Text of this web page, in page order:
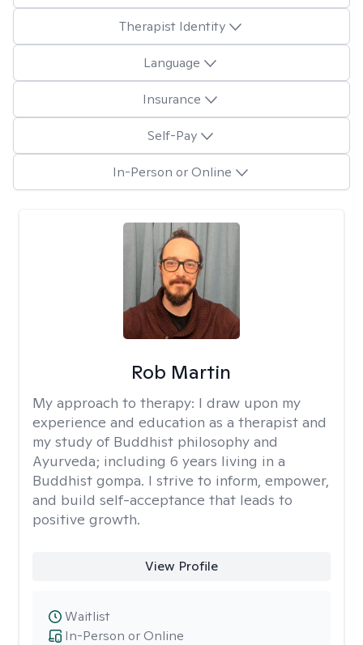
Therapist Identity
Language
Insurance
Self-Pay
In-Person or Online
Rob Martin
My approach to therapy: I draw upon my
experience and education as a therapist and
my study of Buddhist philosophy and
Ayurveda; including 6 years living in a
Buddhist gompa. I strive to inform, empower,
and build self-acceptance that leads to
positive growth.
View Profile
In-Person or Online
Waitlist